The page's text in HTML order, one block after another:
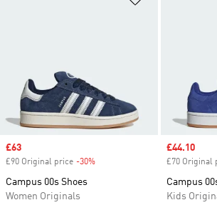
Sale price
£63
£90 Original price -30%
Campus 00s Shoes
Women Originals
Sale price
£44.10
£70 Original
Campus
Kids